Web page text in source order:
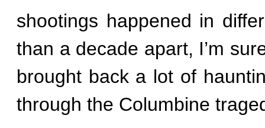
shootings happened in
than a decade apart, I’m
brought back a lot of
through the Columbine